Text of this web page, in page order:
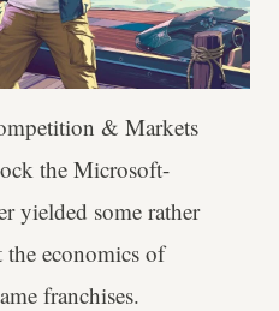
& Markets
the Microsoft-
yielded some rather
economics of
franchises.